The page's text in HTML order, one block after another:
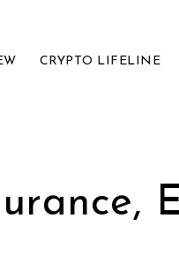
CRYPTO LIFELINE